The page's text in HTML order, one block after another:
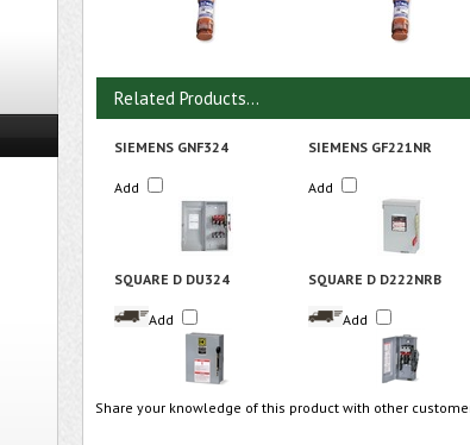
Related Products...
SIEMENS GNF324 SIEMENS GF221NR
Add Add
SQUARE D DU324 SQUARE D D222NRB
Add Add
Share your knowledge of this product with other